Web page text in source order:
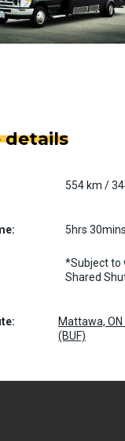
details
554 km /
5hrs 30mins
*Subject to
Shared
Mattawa,
(BUF)